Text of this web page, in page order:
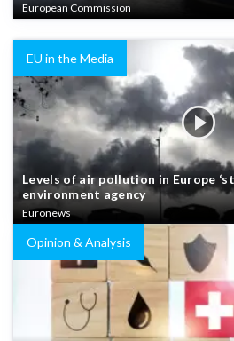
European Commission
EU in the Media
Levels of air pollution in Europe
environment agency
Euronews
Opinion & Analysis